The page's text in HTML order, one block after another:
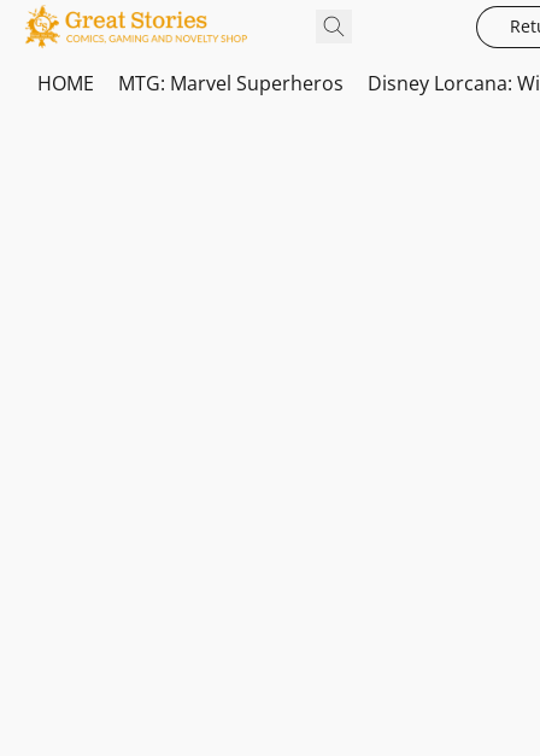
HOME MTG: Marvel Superheros Disney Lorcana: